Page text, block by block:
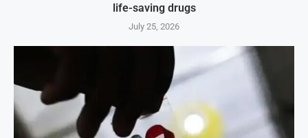
life-saving drugs
July 25, 2026